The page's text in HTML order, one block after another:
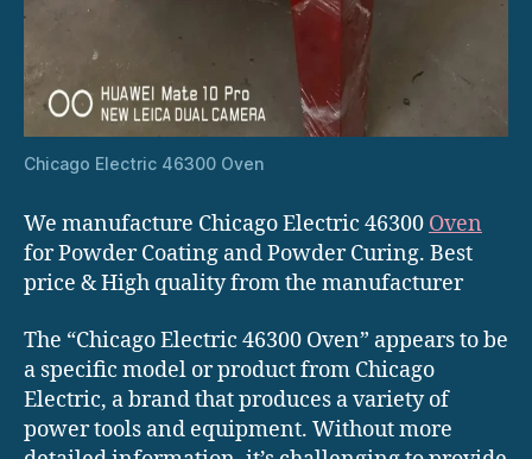
Chicago Electric 46300 Oven
We manufacture Chicago Electric 46300 Oven
for Powder Coating and Powder Curing. Best
price & High quality from the manufacturer
The “Chicago Electric 46300 Oven” appears to be
a specific model or product from Chicago
Electric, a brand that produces a variety of
power tools and equipment. Without more